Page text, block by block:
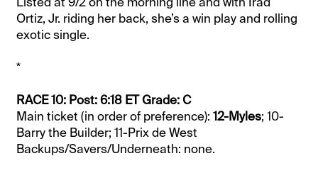
Ortiz, Jr. riding her back, she’s a win play and rolling
exotic single.
*
RACE 10: Post: 6:18 ET Grade: C
Main ticket (in order of preference):12-Myles; 10-
Barry the Builder; 11-Prix de West
Backups/Savers/Underneath: none.